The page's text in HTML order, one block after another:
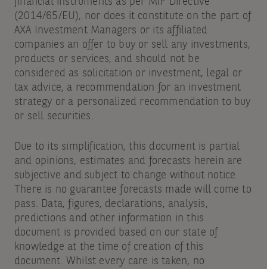
(2014/65/EU), nor does it constitute on the part of
AXA Investment Managers or its affiliated
companies an offer to buy or sell any investments,
products or services, and should not be
considered as solicitation or investment, legal or
tax advice, a recommendation for an investment
strategy or a personalized recommendation to buy
or sell securities.
Due to its simplification, this document is partial
and opinions, estimates and forecasts herein are
subjective and subject to change without notice.
There is no guarantee forecasts made will come to
pass. Data, figures, declarations, analysis,
predictions and other information in this
document is provided based on our state of
knowledge at the time of creation of this
document. Whilst every care is taken, no